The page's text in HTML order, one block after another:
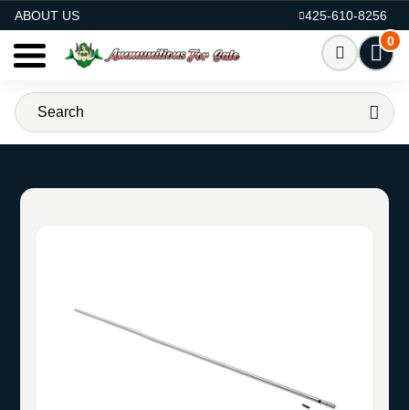
ABOUT US
425-610-8256
0